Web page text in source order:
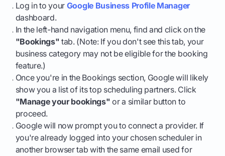
Log in to your Google Business Profile Manager
dashboard.
In the left-hand navigation menu, find and click on the
"Bookings" tab. (Note: If you don't see this tab, your
business category may not be eligible for the booking
feature.)
Once you're in the Bookings section, Google will likely
show you a list of its top scheduling partners. Click
"Manage your bookings" or a similar button to
proceed.
Google will now prompt you to connect a provider. If
you're already logged into your chosen scheduler in
another browser tab with the same email used for